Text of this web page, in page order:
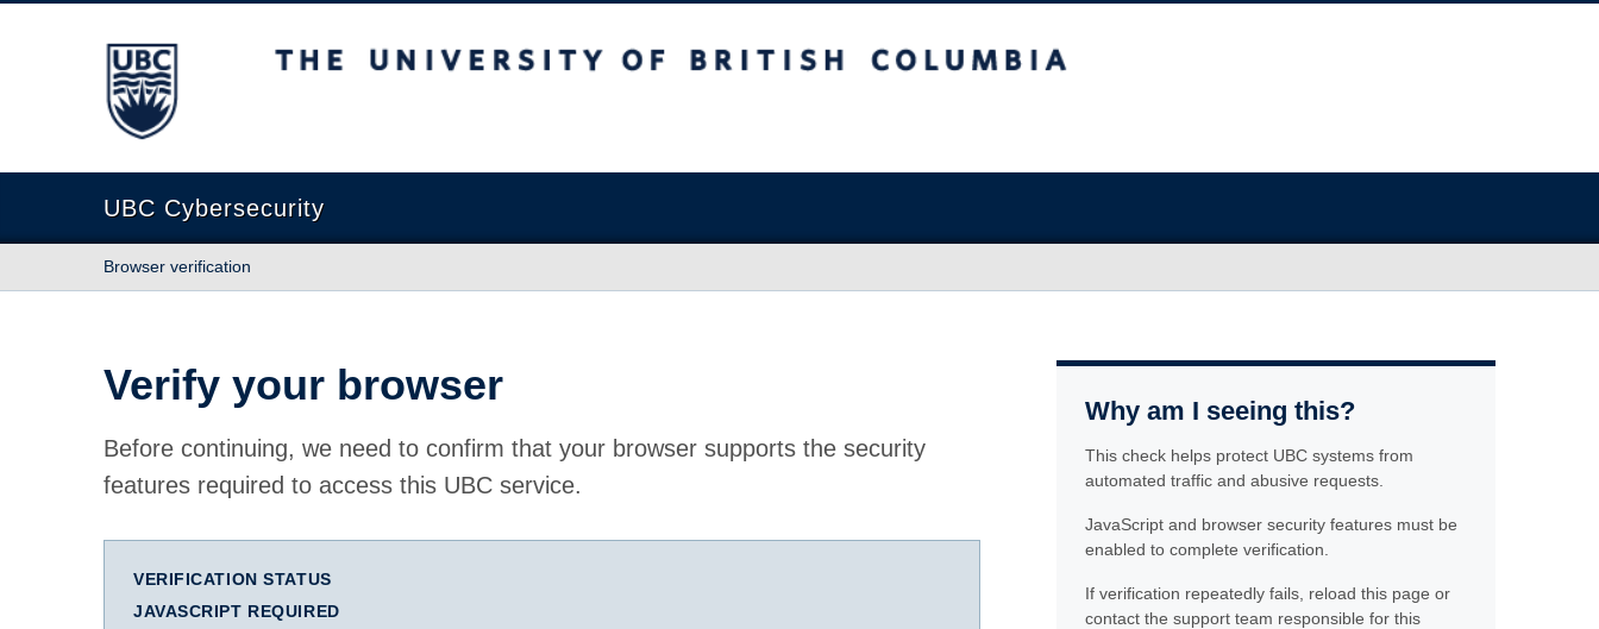
The University of British Columbia
UBC Cybersecurity
Browser verification
Verify your browser
Before continuing, we need to confirm that your browser supports the security
features required to access this UBC service.
VERIFICATION STATUS
JAVASCRIPT REQUIRED
Why am I seeing this?
This check helps protect UBC systems from
automated traffic and abusive requests.
JavaScript and browser security features must be
enabled to complete verification.
If verification repeatedly fails, reload this page or
contact the support team responsible for this